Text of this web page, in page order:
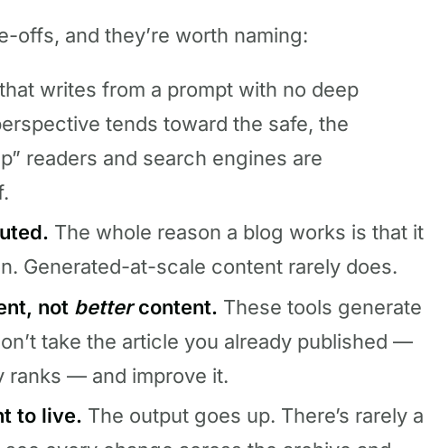
offs, and they’re worth naming:
writes from a prompt with no deep
tends toward the safe, the
readers and search engines are
The whole reason a blog works is that it
Generated-at-scale content rarely does.
not bettercontent. These tools generate
take the article you already published —
ranks — and improve it.
to live. The output goes up. There’s rarely a